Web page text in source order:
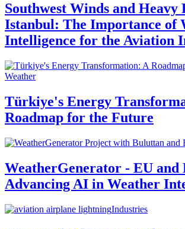
Southwest Winds and Heavy
Istanbul: The Importance of
Intelligence for the Aviation
Weather
Türkiye's Energy
Roadmap for the Future
WeatherGenerator - EU and
Advancing AI in Weather
Industries